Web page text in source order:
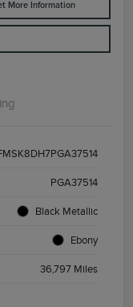
More Information
PGA37514
Black Metallic
Ebony
36,797 Miles